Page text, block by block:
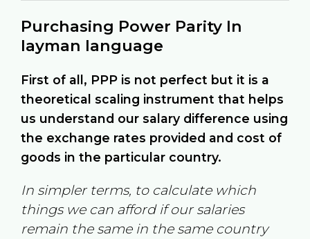
Purchasing Power Parity In
layman language
First of all, PPP is not perfect but it is a
theoretical scaling instrument that helps
us understand our salary difference using
the exchange rates provided and cost of
goods in the particular country.
In simpler terms, to calculate which
things we can afford if our salaries
remain the same in the same country